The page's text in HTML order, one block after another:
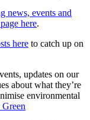
news, events and
here.
here to catch up on
updates on our
about what they’re
environmental